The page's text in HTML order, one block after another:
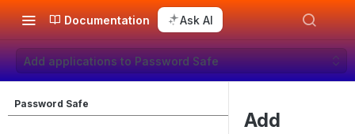
Documentation Ask AI
Add applications to Password Safe
Password Safe
Add